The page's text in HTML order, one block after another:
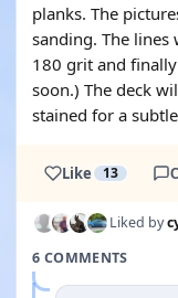
planks. The
sanding. The
180 grit and
soon.) The deck
stained for a
Like 13
Liked by
6 COMMENTS